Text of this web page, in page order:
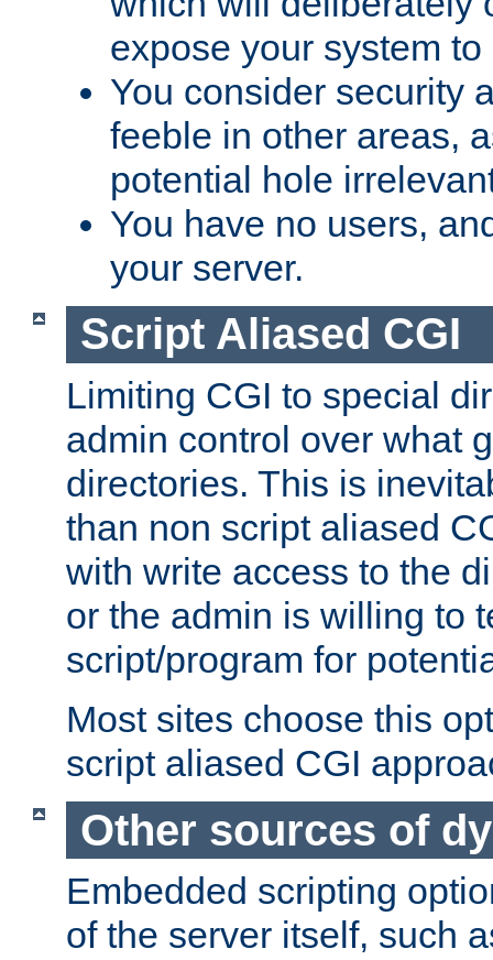
expose your system
You consider security
feeble in other areas,
potential hole
You have no users,
your server.
Script Aliased CGI
Limiting CGI to special
admin control over what
directories. This is
than non script aliased
with write access to the
or the admin is willing to
script/program for
Most sites choose this
script aliased CGI
Other sources of
Embedded scripting
of the server itself, such